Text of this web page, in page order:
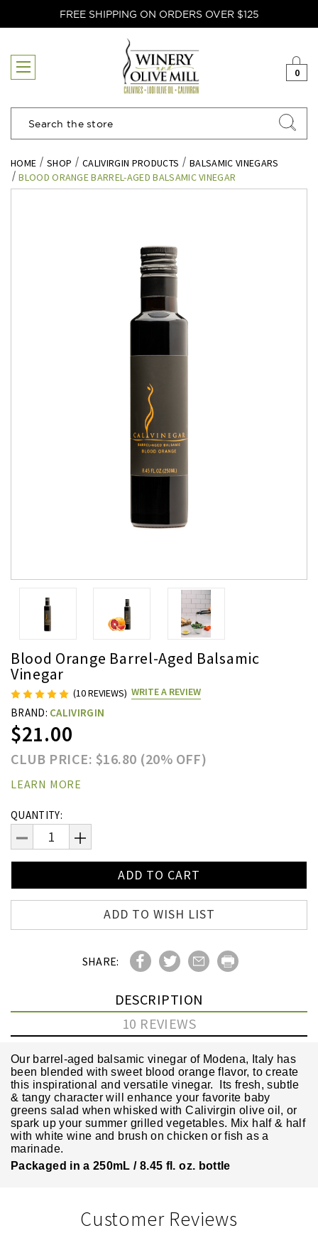
FREE SHIPPING ON ORDERS OVER $125
0
Search
HOME SHOP CALIVIRGIN PRODUCTS
BALSAMIC VINEGARS
BLOOD ORANGE BARREL-AGED BALSAMIC VINEGAR
Blood Orange Barrel-Aged Balsamic
Vinegar
(10 REVIEWS) WRITE A REVIEW
BRAND: CALIVIRGIN
$21.00
CLUB PRICE: $16.80 (20% OFF)
LEARN MORE
Current
Stock:
QUANTITY:
DECREASE
QUANTITY:
INCREASE
QUANTITY:
ADD TO WISH LIST
SHARE:
DESCRIPTION
10 REVIEWS
Our barrel-aged balsamic vinegar of Modena, Italy has
been blended with sweet blood orange flavor, to create
this inspirational and versatile vinegar. Its fresh, subtle
& tangy character will enhance your favorite baby
greens salad when whisked with Calivirgin olive oil, or
spark up your summer grilled vegetables. Mix half & half
with white wine and brush on chicken or fish as a
marinade.
Packaged in a 250mL / 8.45 fl. oz. bottle
Customer Reviews